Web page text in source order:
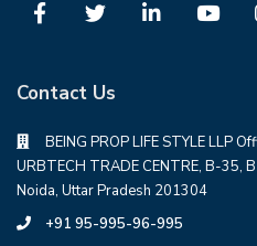
Contact Us
BEING PROP LIFE STYLE LLP
URBTECH TRADE CENTRE, B-35,
Noida, Uttar Pradesh 201304
+91 95-995-96-995